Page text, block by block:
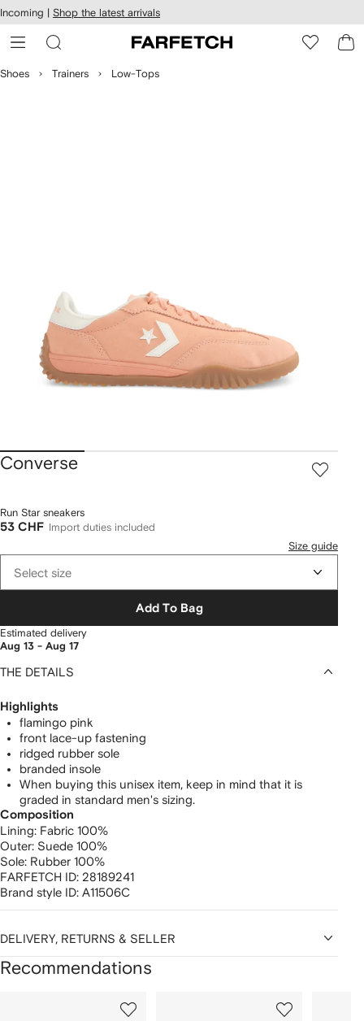
Skip to
main
content
Incoming | Shop the latest arrivals
Shoes Trainers Low-Tops
Converse
Run Star sneakers
53 CHF
Import duties included
Size guide
Select size
Add To Bag
Estimated delivery
Aug 13 - Aug 17
THE DETAILS
Highlights
flamingo pink
front lace-up fastening
ridged rubber sole
branded insole
When buying this unisex item, keep in mind that it is
graded in standard men's sizing.
Composition
Lining: Fabric 100%
Outer: Suede 100%
Sole: Rubber 100%
FARFETCH ID: 28189241
Brand style ID: A11506C
DELIVERY, RETURNS & SELLER
Recommendations